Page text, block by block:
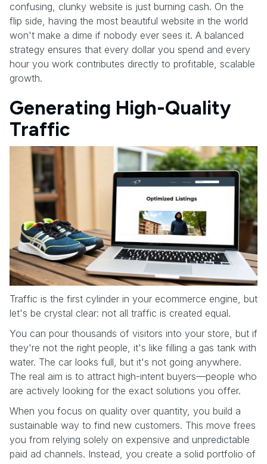
confusing, clunky website is just burning cash. On the
flip side, having the most beautiful website in the world
won't make a dime if nobody ever sees it. A balanced
strategy ensures that every dollar you spend and every
hour you work contributes directly to profitable, scalable
growth.
Generating High-Quality
Traffic
Traffic is the first cylinder in your ecommerce engine, but
let's be crystal clear: not all traffic is created equal.
You can pour thousands of visitors into your store, but if
they're not the right people, it's like filling a gas tank with
water. The car looks full, but it's not going anywhere.
The real aim is to attract high-intent buyers—people who
are actively looking for the exact solutions you offer.
When you focus on quality over quantity, you build a
sustainable way to find new customers. This move frees
you from relying solely on expensive and unpredictable
paid ad channels. Instead, you create a solid portfolio of